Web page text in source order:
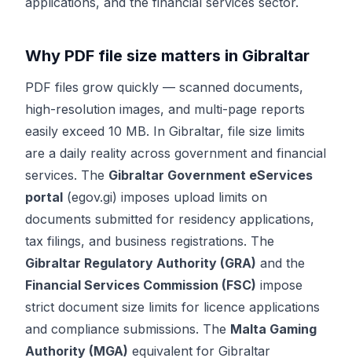
Why PDF file size matters in Gibraltar
PDF files grow quickly — scanned documents,
high-resolution images, and multi-page reports
easily exceed 10 MB. In Gibraltar, file size limits
are a daily reality across government and financial
services. The Gibraltar Government eServices
portal (egov.gi) imposes upload limits on
documents submitted for residency applications,
tax filings, and business registrations. The
Gibraltar Regulatory Authority (GRA) and the
Financial Services Commission (FSC) impose
strict document size limits for licence applications
and compliance submissions. The Malta Gaming
Authority (MGA) equivalent for Gibraltar